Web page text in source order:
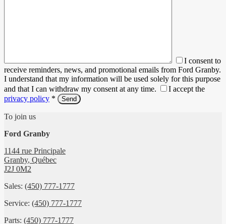
I consent to
receive reminders, news, and promotional emails from Ford Granby.
I understand that my information will be used solely for this purpose
and that I can withdraw my consent at any time.
I accept the
privacy policy *
To join us
Ford Granby
1144 rue Principale
Granby, Québec
J2J 0M2
Sales: (450) 777-1777
Service: (450) 777-1777
Parts: (450) 777-1777